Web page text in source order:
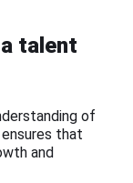
talent
of
that
and